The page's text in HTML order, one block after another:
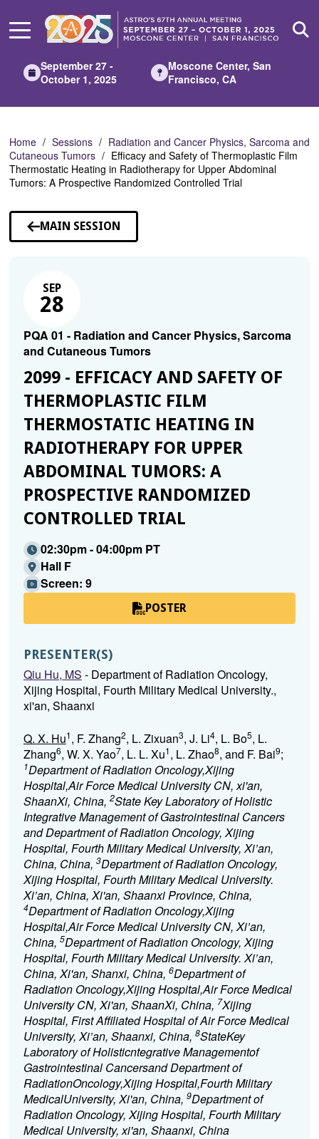
Main
September 27 -
October 1, 2025
Moscone Center, San
Francisco, CA
Home Sessions
Radiation and Cancer Physics, Sarcoma and
Cutaneous Tumors
Efficacy and Safety of Thermoplastic Film
Thermostatic Heating in Radiotherapy for Upper Abdominal
Tumors: A Prospective Randomized Controlled Trial
MAIN SESSION
SEP
28
PQA 01 - Radiation and Cancer Physics, Sarcoma
and Cutaneous Tumors
2099 - EFFICACY AND SAFETY OF
THERMOPLASTIC FILM
THERMOSTATIC HEATING IN
RADIOTHERAPY FOR UPPER
ABDOMINAL TUMORS: A
PROSPECTIVE RANDOMIZED
CONTROLLED TRIAL
02:30pm - 04:00pm PT
Hall F
Screen: 9
POSTER
PRESENTER(S)
Qiu Hu, MS - Department of Radiation Oncology,
Xijing Hospital, Fourth Military Medical University.,
xi'an, Shaanxi
Q. X. Hu1, F. Zhang2, L. Zixuan3, J. Li4, L. Bo5, L.
Zhang6, W. X. Yao7, L. L. Xu1, L. Zhao8, and F. Bai9;
1Department of Radiation Oncology,Xijing
Hospital,Air Force Medical University CN, xi'an,
ShaanXi, China, 2State Key Laboratory of Holistic
Integrative Management of Gastrointestinal Cancers
and Department of Radiation Oncology, Xijing
Hospital, Fourth Military Medical University, Xi’an,
China, China, 3Department of Radiation Oncology,
Xijing Hospital, Fourth Military Medical University.
Xi’an, China, Xi'an, Shaanxi Province, China,
4Department of Radiation Oncology,Xijing
Hospital,Air Force Medical University CN, Xi’an,
China, 5Department of Radiation Oncology, Xijing
Hospital, Fourth Military Medical University. Xi’an,
China, Xi'an, Shanxi, China, 6Department of
Radiation Oncology,Xijing Hospital,Air Force Medical
University CN, Xi'an, ShaanXi, China, 7Xijing
Hospital, First Affiliated Hospital of Air Force Medical
University, Xi’an, Shaanxi, China, 8StateKey
Laboratory of Holisticntegrative Managementof
Gastrointestinal Cancersand Department of
RadiationOncology,Xijing Hospital,Fourth Military
MedicalUniversity, Xi'an, China, 9Department of
Radiation Oncology, Xijing Hospital, Fourth Military
Medical University, xi'an, Shaanxi, China